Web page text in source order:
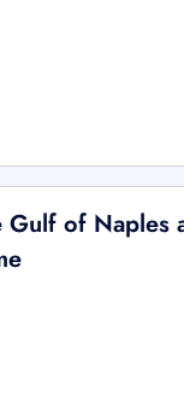
Gulf of Naples